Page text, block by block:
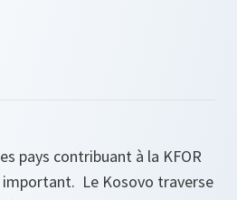
pays contribuant à la KFOR
Le Kosovo traverse